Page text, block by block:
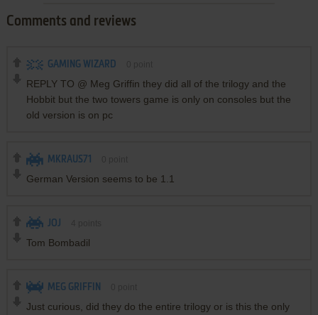
Comments and reviews
GAMING WIZARD
REPLY TO @ Meg Griffin they did all of the trilogy and the
Hobbit but the two towers game is only on consoles but the
old version is on pc
MKRAUS71
German Version seems to be 1.1
JOJ
Tom Bombadil
MEG GRIFFIN
Just curious, did they do the entire trilogy or is this the only